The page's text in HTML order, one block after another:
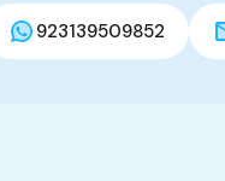
923139509852